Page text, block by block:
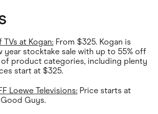
at Kogan: From $325. Kogan is
year stocktake sale with up to 55% off
of product categories, including plenty
start at $325.
Loewe Televisions: Price starts at
Good Guys.